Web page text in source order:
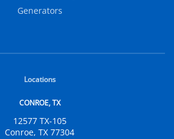
Generators
Locations
CONROE, TX
12577 TX-105
Conroe, TX 77304